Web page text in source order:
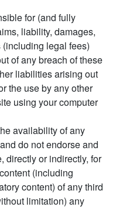
for (and fully
liability, damages,
legal fees)
of any breach of these
liabilities arising out
the use by any other
using your computer
availability of any
do not endorse and
directly or indirectly, for
(including
content) of any third
limitation) any